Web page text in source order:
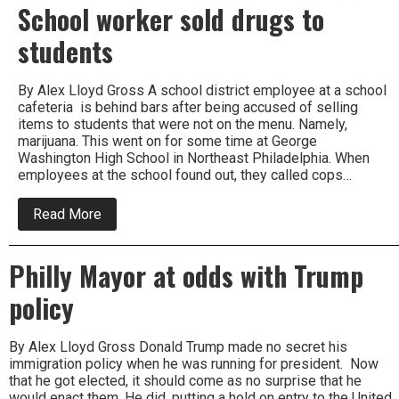
School worker sold drugs to
students
By Alex Lloyd Gross A school district employee at a school
cafeteria is behind bars after being accused of selling
items to students that were not on the menu. Namely,
marijuana. This went on for some time at George
Washington High School in Northeast Philadelphia. When
employees at the school found out, they called cops…
Read More
School
worker
drugs
to
Philly Mayor at odds with Trump
policy
By Alex Lloyd Gross Donald Trump made no secret his
immigration policy when he was running for president. Now
that he got elected, it should come as no surprise that he